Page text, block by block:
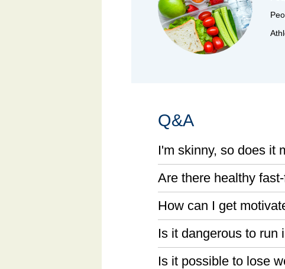
Q&A
I'm skinny, so does it
Are there healthy
How can I get
Is it dangerous to run
Is it possible to lose